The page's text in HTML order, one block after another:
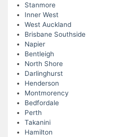
Stanmore
Inner West
West Auckland
Brisbane Southside
Napier
Bentleigh
North Shore
Darlinghurst
Henderson
Montmorency
Bedfordale
Perth
Takanini
Hamilton